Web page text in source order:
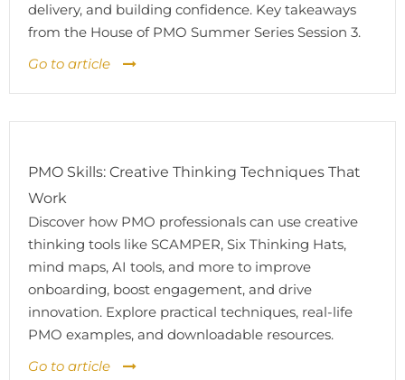
delivery, and building confidence. Key takeaways
from the House of PMO Summer Series Session 3.
Go to article
PMO Skills: Creative Thinking Techniques That
Work
Discover how PMO professionals can use creative
thinking tools like SCAMPER, Six Thinking Hats,
mind maps, AI tools, and more to improve
onboarding, boost engagement, and drive
innovation. Explore practical techniques, real-life
PMO examples, and downloadable resources.
Go to article